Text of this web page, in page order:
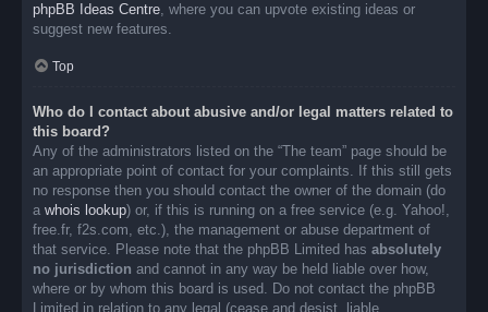
phpBB Ideas Centre, where you can upvote existing ideas or
suggest new features.
Top
Who do I contact about abusive and/or legal matters related to
this board?
Any of the administrators listed on the “The team” page should be
an appropriate point of contact for your complaints. If this still gets
no response then you should contact the owner of the domain (do
a whois lookup) or, if this is running on a free service (e.g. Yahoo!,
free.fr, f2s.com, etc.), the management or abuse department of
that service. Please note that the phpBB Limited has absolutely
no jurisdiction and cannot in any way be held liable over how,
where or by whom this board is used. Do not contact the phpBB
Limited in relation to any legal (cease and desist, liable,